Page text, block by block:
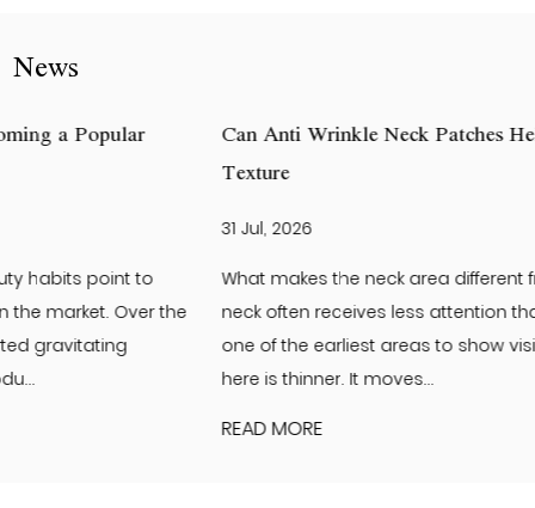
News
Can Anti Wrinkle Neck Patches Help Improve Neck Skin
What makes the neck area different from the face? The
neck often receives less attention than the face. Yet it is
one of the earliest areas to show visible changes. The skin
here is thinner. It moves...